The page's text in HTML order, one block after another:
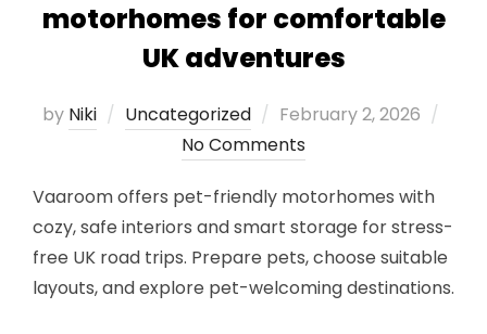
motorhomes for comfortable
UK adventures
by Niki Uncategorized
Posted
on
February 2, 2026
No Comments
Vaaroom offers pet-friendly motorhomes with
cozy, safe interiors and smart storage for stress-
free UK road trips. Prepare pets, choose suitable
layouts, and explore pet-welcoming destinations.